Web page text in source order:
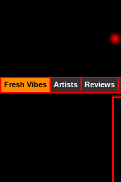
Fresh Vibes Artists Reviews